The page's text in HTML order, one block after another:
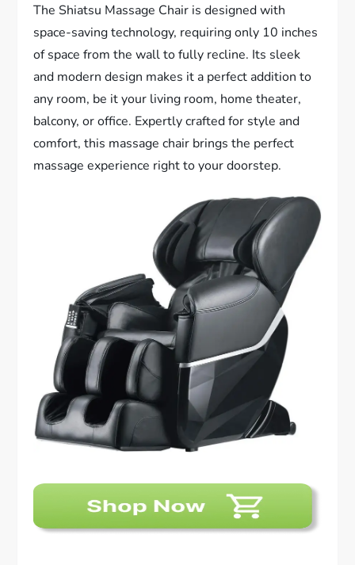
The Shiatsu Massage Chair is designed with
space-saving technology, requiring only 10 inches
of space from the wall to fully recline. Its sleek
and modern design makes it a perfect addition to
any room, be it your living room, home theater,
balcony, or office. Expertly crafted for style and
comfort, this massage chair brings the perfect
massage experience right to your doorstep.